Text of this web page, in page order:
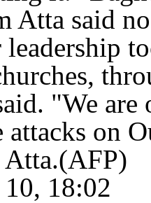
Atta said
"We
attacks on
Atta.(AFP)
18:02